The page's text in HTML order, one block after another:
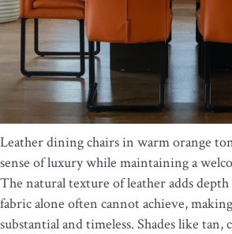
Leather dining chairs in warm orange
sense of luxury while maintaining a
The natural texture of leather adds
fabric alone often cannot achieve,
substantial and timeless. Shades like tan,